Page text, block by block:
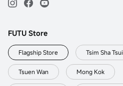
FUTU Store
Flagship Store Tsim Sha Tsui
Tsuen Wan Mong Kok